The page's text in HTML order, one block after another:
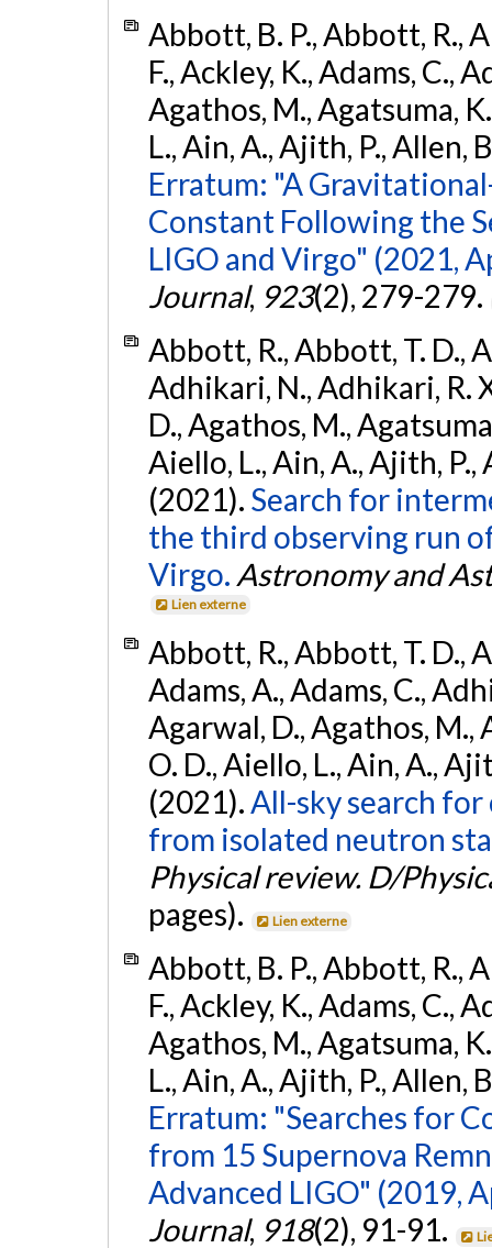
Abbott, B. P., Abbott, R.,
F., Ackley, K., Adams, C.,
Agathos, M., Agatsuma,
L., Ain, A., Ajith, P., Allen,
Erratum: "A
Constant Following the
LIGO and Virgo" (2021,
Journal, 923(2), 279-279.
Abbott, R., Abbott, T. D.,
Adhikari, N., Adhikari, R.
D., Agathos, M.,
Aiello, L., Ain, A., Ajith, P.,
(2021). Search for
the third observing run
Virgo. Astronomy and
Lien externe
Abbott, R., Abbott, T. D.,
Adams, A., Adams, C.,
Agarwal, D., Agathos, M.,
O. D., Aiello, L., Ain, A.,
(2021). All-sky search
from isolated neutron
Physical review. D/
pages).
Lien externe
Abbott, B. P., Abbott, R.,
F., Ackley, K., Adams, C.,
Agathos, M., Agatsuma,
L., Ain, A., Ajith, P., Allen,
Erratum: "Searches for
from 15 Supernova
Advanced LIGO" (2019,
Journal, 918(2), 91-91.